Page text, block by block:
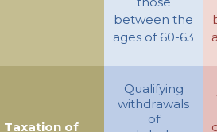
between the
ages of 60-63
Taxation of
Qualifying
withdrawals
of